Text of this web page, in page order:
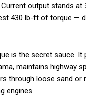
output stands at
430 lb-ft of torque —
is the secret sauce. It
maintains highway
through loose sand or
engines.